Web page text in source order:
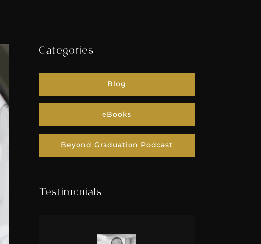
Categories
Blog
eBooks
Beyond Graduation Podcast
Testimonials